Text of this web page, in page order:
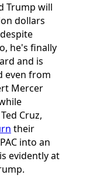
Trump will
dollars
he's finally
and is
even from
Mercer
Cruz,
their
into an
evidently at